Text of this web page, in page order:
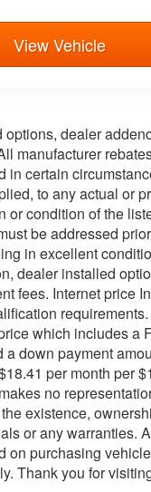
View Vehicle
dealer
manufacturer
certain
to any actual or
condition of the
be addressed
in excellent
dealer installed
fees. Internet price
which includes a
down payment
per month per
no
existence,
or any warranties.
on purchasing
Thank you for